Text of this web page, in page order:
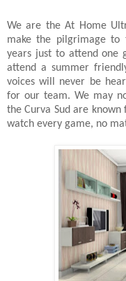
We are the At Home
make the pilgrimage to
years just to attend one
attend a summer
voices will never be
for our team. We may
the Curva Sud are
watch every game, no